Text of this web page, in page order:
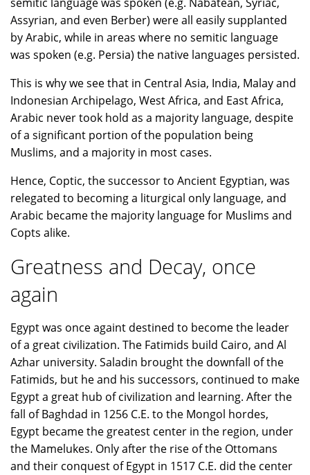
Assyrian, and even Berber) were all easily supplanted
by Arabic, while in areas where no semitic language
was spoken (e.g. Persia) the native languages persisted.
This is why we see that in Central Asia, India, Malay and
Indonesian Archipelago, West Africa, and East Africa,
Arabic never took hold as a majority language, despite
of a significant portion of the population being
Muslims, and a majority in most cases.
Hence, Coptic, the successor to Ancient Egyptian, was
relegated to becoming a liturgical only language, and
Arabic became the majority language for Muslims and
Copts alike.
Greatness and Decay, once
again
Egypt was once againt destined to become the leader
of a great civilization. The Fatimids build Cairo, and Al
Azhar university. Saladin brought the downfall of the
Fatimids, but he and his successors, continued to make
Egypt a great hub of civilization and learning. After the
fall of Baghdad in 1256 C.E. to the Mongol hordes,
Egypt became the greatest center in the region, under
the Mamelukes. Only after the rise of the Ottomans
and their conquest of Egypt in 1517 C.E. did the center